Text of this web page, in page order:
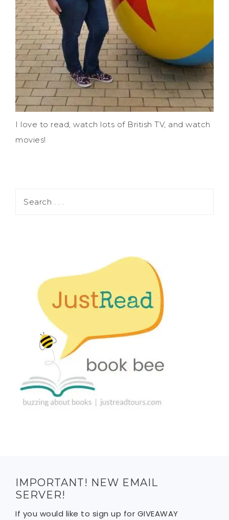
I love to read, watch lots of British TV, and watch
movies!
IMPORTANT! NEW EMAIL
SERVER!
If you would like to sign up for GIVEAWAY